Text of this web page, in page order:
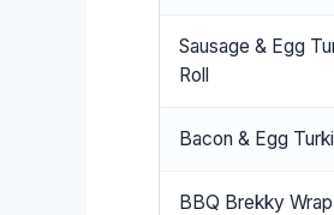
Sausage & Egg
Roll
Bacon & Egg
BBQ Brekky Wrap